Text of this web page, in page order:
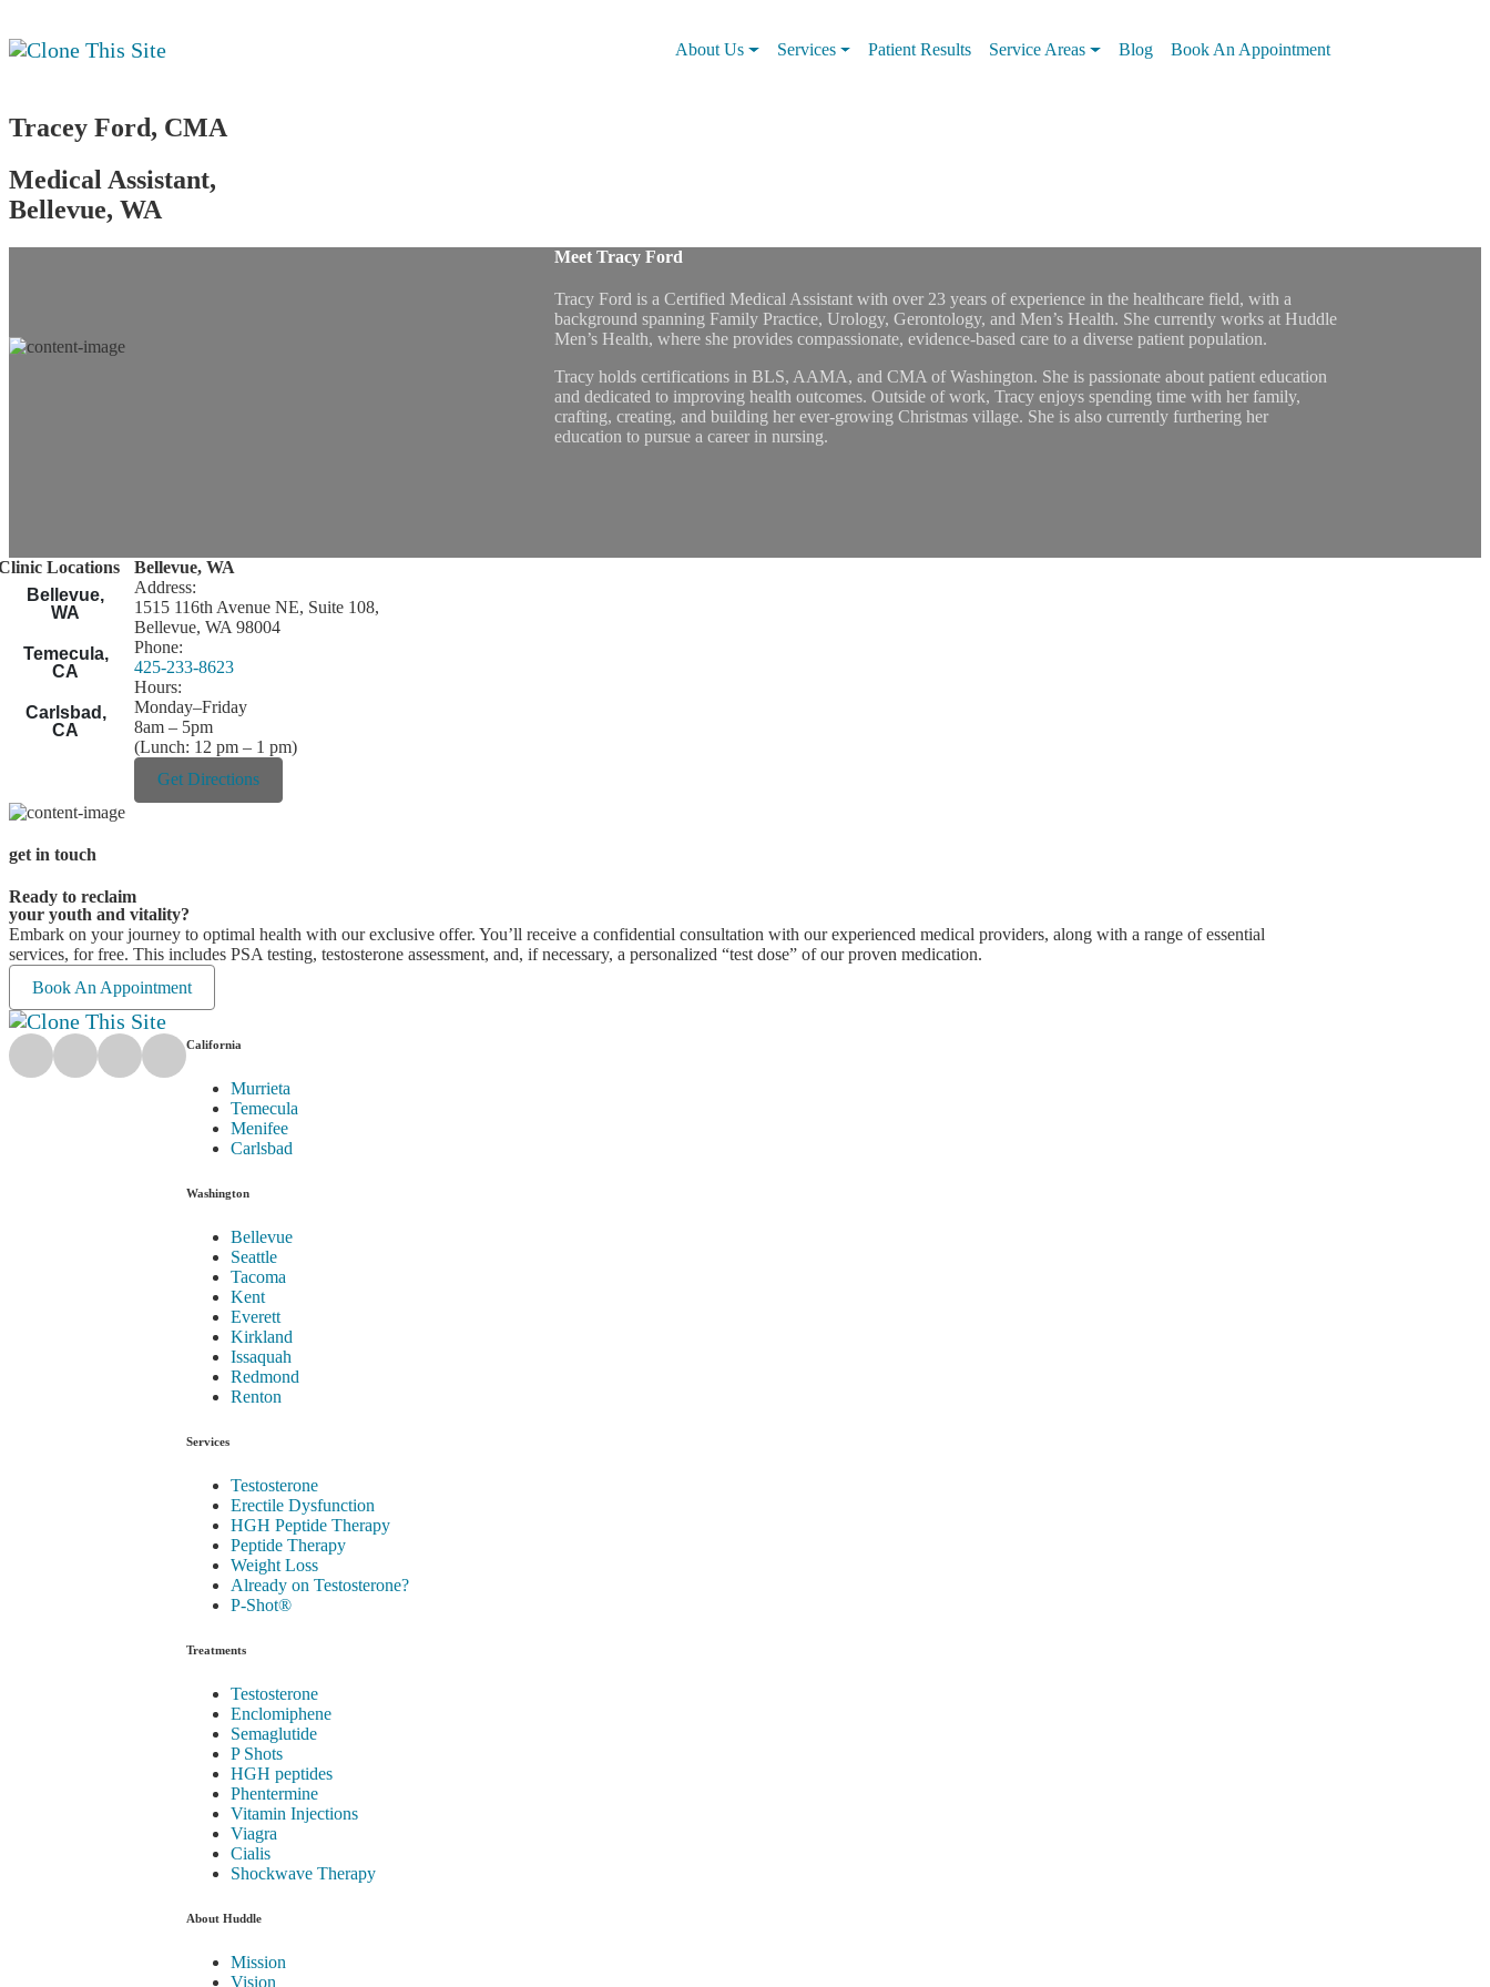
About Us Services Patient Results Service Areas Blog Book An Appointment
Tracey Ford, CMA
Medical Assistant,
Bellevue, WA
Meet Tracy Ford
Tracy Ford is a Certified Medical Assistant with over 23 years of experience in the healthcare field, with a
background spanning Family Practice, Urology, Gerontology, and Men’s Health. She currently works at Huddle
Men’s Health, where she provides compassionate, evidence-based care to a diverse patient population.
Tracy holds certifications in BLS, AAMA, and CMA of Washington. She is passionate about patient education
and dedicated to improving health outcomes. Outside of work, Tracy enjoys spending time with her family,
crafting, creating, and building her ever-growing Christmas village. She is also currently furthering her
education to pursue a career in nursing.
Locations
Bellevue,
WA
Temecula,
CA
Carlsbad,
CA
Bellevue, WA
Address:
1515 116th Avenue NE, Suite 108,
Bellevue, WA 98004
Phone:
425-233-8623
Hours:
Monday–Friday
8am – 5pm
(Lunch: 12 pm – 1 pm)
Get Directions
get in touch
Ready to reclaim
your youth and vitality?
Embark on your journey to optimal health with our exclusive offer. You’ll receive a confidential consultation with our experienced medical providers, along with a range of essential
services, for free. This includes PSA testing, testosterone assessment, and, if necessary, a personalized “test dose” of our proven medication.
Book An Appointment
California
Murrieta
Temecula
Menifee
Carlsbad
Washington
Bellevue
Seattle
Tacoma
Kent
Everett
Kirkland
Issaquah
Redmond
Renton
Services
Testosterone
Erectile Dysfunction
HGH Peptide Therapy
Peptide Therapy
Weight Loss
Already on Testosterone?
P-Shot®
Treatments
Testosterone
Enclomiphene
Semaglutide
P Shots
HGH peptides
Phentermine
Vitamin Injections
Viagra
Cialis
Shockwave Therapy
About Huddle
Mission
Vision